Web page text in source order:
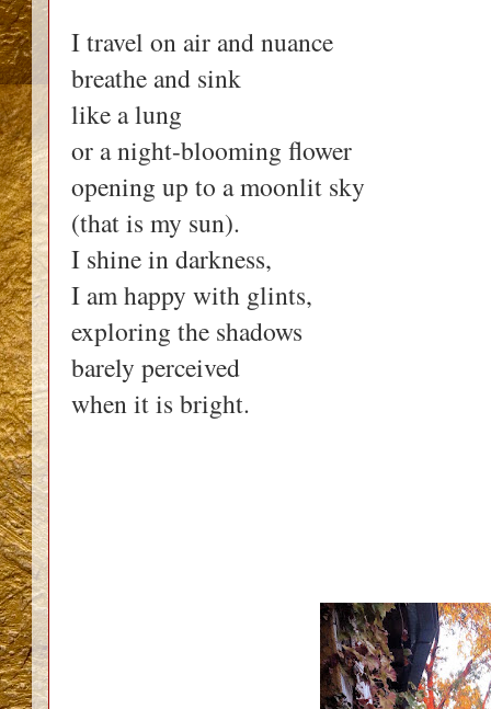
I travel on air and nuance
breathe and sink
like a lung
or a night-blooming flower
opening up to a moonlit sky
(that is my sun).
I shine in darkness,
I am happy with glints,
exploring the shadows
barely perceived
when it is bright.